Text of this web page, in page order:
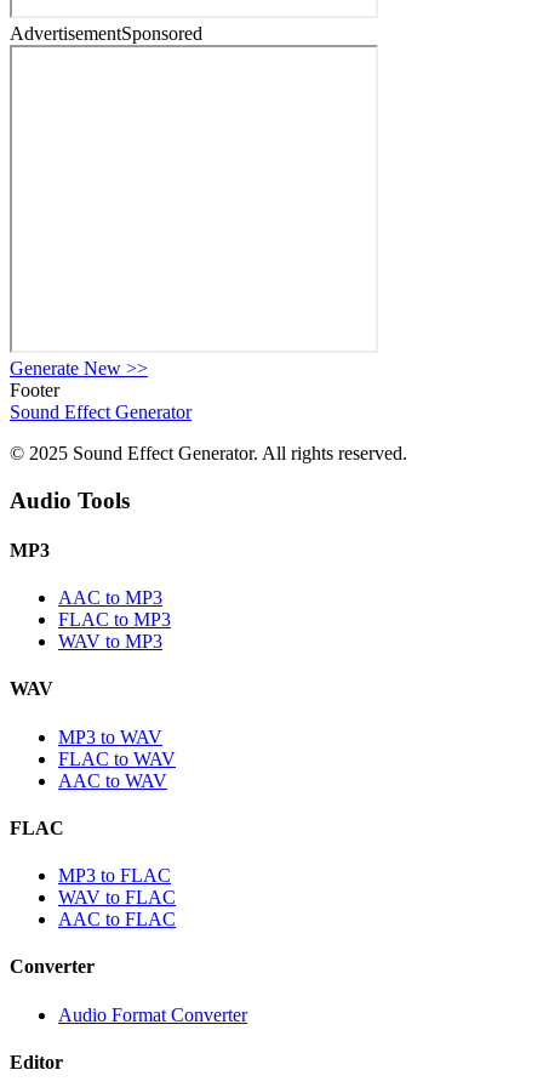
AdvertisementSponsored
Generate New >>
Footer
Sound Effect Generator
© 2025 Sound Effect Generator. All rights reserved.
Audio Tools
MP3
AAC to MP3
FLAC to MP3
WAV to MP3
WAV
MP3 to WAV
FLAC to WAV
AAC to WAV
FLAC
MP3 to FLAC
WAV to FLAC
AAC to FLAC
Converter
Audio Format Converter
Editor